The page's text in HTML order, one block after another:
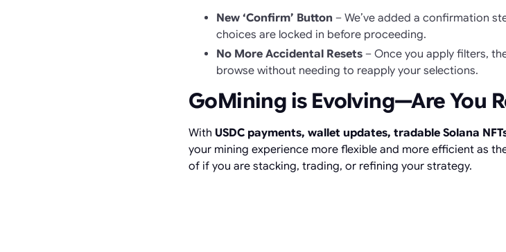
New ‘Confirm’ Button – We’ve added a confirmation
choices are locked in before proceeding.
No More Accidental Resets – Once you apply filters,
browse without needing to reapply your selections.
GoMining is Evolving—Are You
With USDC payments, wallet updates, tradable Solana
your mining experience more flexible and more efficient as
of if you are stacking, trading, or refining your strategy.